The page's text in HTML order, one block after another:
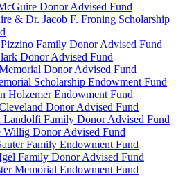
Donor Advised Fund
& Dr. Jacob F. Froning Scholarship
Family Donor Advised Fund
Donor Advised Fund
Donor Advised Fund
Scholarship Endowment Fund
Holzemer Endowment Fund
Donor Advised Fund
Landolfi Family Donor Advised Fund
Willig Donor Advised Fund
Family Endowment Fund
Family Donor Advised Fund
Memorial Endowment Fund